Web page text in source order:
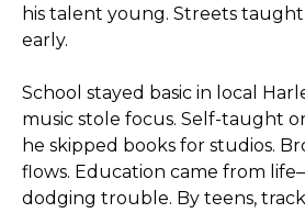
his talent young. Streets
early.​
School stayed basic in local
music stole focus. Self-taught
he skipped books for studios.
flows. Education came from
dodging trouble. By teens,